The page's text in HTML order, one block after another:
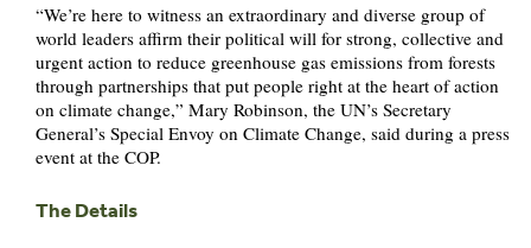
“We’re here to witness an extraordinary and diverse group of
world leaders affirm their political will for strong, collective and
urgent action to reduce greenhouse gas emissions from forests
through partnerships that put people right at the heart of action
on climate change,” Mary Robinson, the UN’s Secretary
General’s Special Envoy on Climate Change, said during a press
event at the COP.
The Details